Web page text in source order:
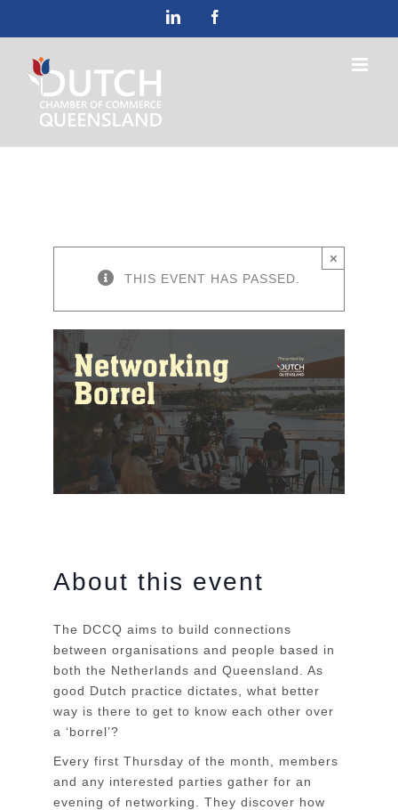
LinkedIn
THIS EVENT HAS PASSED.
×
About this event
The DCCQ aims to build connections
between organisations and people based in
both the Netherlands and Queensland. As
good Dutch practice dictates, what better
way is there to get to know each other over
a ‘borrel’?
Every first Thursday of the month, members
and any interested parties gather for an
evening of networking. They discover how